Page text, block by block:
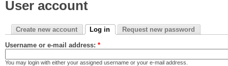
User account
Create new account Log in Request new password
Username or e-mail address: *
You may login with either your assigned username or your e-mail address.